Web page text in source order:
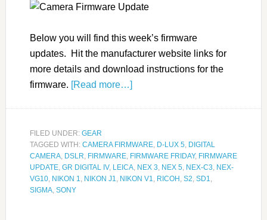
Below you will find this week’s firmware
updates. Hit the manufacturer website links for
more details and download instructions for the
firmware. [Read more…]
FILED UNDER: GEAR
TAGGED WITH: CAMERA FIRMWARE, D-LUX 5, DIGITAL
CAMERA, DSLR, FIRMWARE, FIRMWARE FRIDAY, FIRMWARE
UPDATE, GR DIGITAL IV, LEICA, NEX 3, NEX 5, NEX-C3, NEX-
VG10, NIKON 1, NIKON J1, NIKON V1, RICOH , S2, SD1,
SIGMA, SONY